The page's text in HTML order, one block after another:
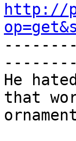
http://
He
that